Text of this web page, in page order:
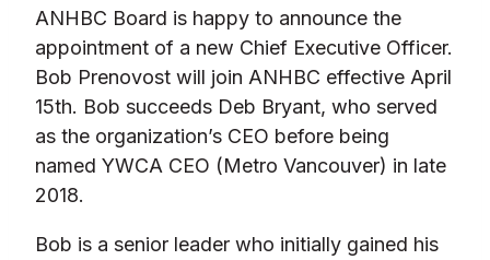
ANHBC Board is happy to announce the
appointment of a new Chief Executive Officer.
Bob Prenovost will join ANHBC effective April
15th. Bob succeeds Deb Bryant, who served
as the organization’s CEO before being
named YWCA CEO (Metro Vancouver) in late
2018.
Bob is a senior leader who initially gained his